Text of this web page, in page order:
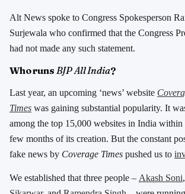
Alt News spoke to Congress Spokesperson
Surjewala who confirmed that the Congress
had not made any such statement.
Who runsBJP All India?
Last year, an upcoming ‘news’ website
Times was gaining substantial popularity. It
among the top 15,000 websites in India within
few months of its creation. But the constant
fake news by Coverage Times pushed us to
We established that three people – Akash Soni,